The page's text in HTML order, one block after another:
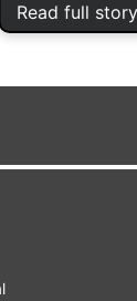
Read full story